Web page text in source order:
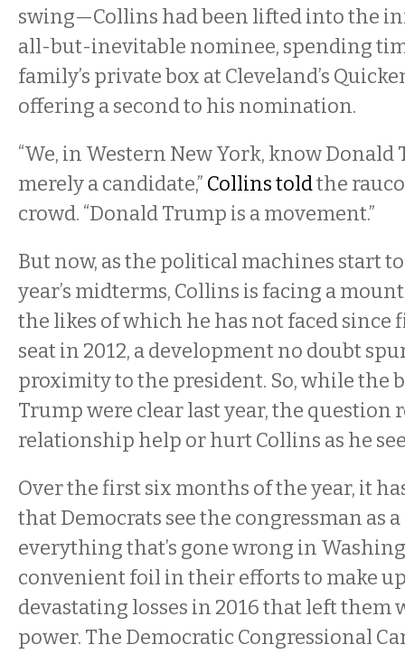
swing—Collins had been lifted into the
all-but-inevitable nominee, spending
family’s private box at Cleveland’s
offering a second to his nomination.
“We, in Western New York, know Donald
merely a candidate,” Collins toldthe
crowd. “Donald Trump is a movement.”
But now, as the political machines start
year’s midterms, Collins is facing a
the likes of which he has not faced
seat in 2012, a development no doubt
proximity to the president. So, while the
Trump were clear last year, the question
relationship help or hurt Collins as he
Over the first six months of the year, it
that Democrats see the congressman as
everything that’s gone wrong in
convenient foil in their efforts to make
devastating losses in 2016 that left them
power. The Democratic Congressional